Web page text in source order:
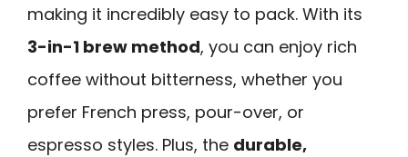
making it incredibly easy to pack. With its
3-in-1 brew method, you can enjoy rich
coffee without bitterness, whether you
prefer French press, pour-over, or
espresso styles. Plus, the durable,